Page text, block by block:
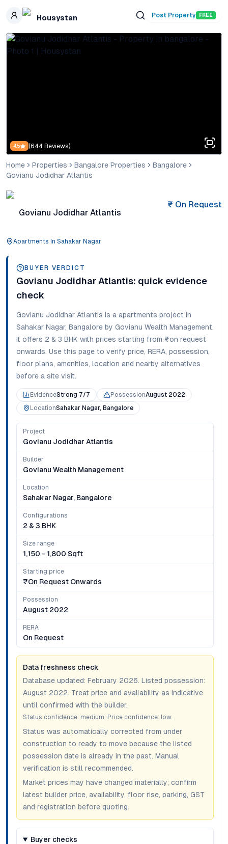
Skip to main content
Housystan Post Property FREE
4.5 (644 Reviews)
Home Properties Bangalore Properties
Bangalore
Govianu Jodidhar Atlantis
Govianu Jodidhar Atlantis
Apartments In Sahakar Nagar
₹ On Request
BUYER VERDICT
Govianu Jodidhar Atlantis: quick evidence
check
Govianu Jodidhar Atlantis is a apartments project in
Sahakar Nagar, Bangalore by Govianu Wealth Management.
It offers 2 & 3 BHK with prices starting from ₹on request
onwards. Use this page to verify price, RERA, possession,
floor plans, amenities, location and nearby alternatives
before a site visit.
EvidenceStrong 7/7 PossessionAugust 2022
LocationSahakar Nagar, Bangalore
Project
Govianu Jodidhar Atlantis
Builder
Govianu Wealth Management
Location
Sahakar Nagar, Bangalore
Configurations
2 & 3 BHK
Size range
1,150 - 1,800 Sqft
Starting price
₹on Request Onwards
Possession
August 2022
RERA
On Request
Data freshness check
Database updated: February 2026. Listed possession:
August 2022. Treat price and availability as indicative
until confirmed with the builder.
Status confidence: medium. Price confidence: low.
Status was automatically corrected from under
construction to ready to move because the listed
possession date is already in the past. Manual
verification is still recommended.
Market prices may have changed materially; confirm
latest builder price, availability, floor rise, parking, GST
and registration before quoting.
Buyer checks